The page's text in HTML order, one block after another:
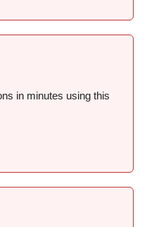
in minutes using this